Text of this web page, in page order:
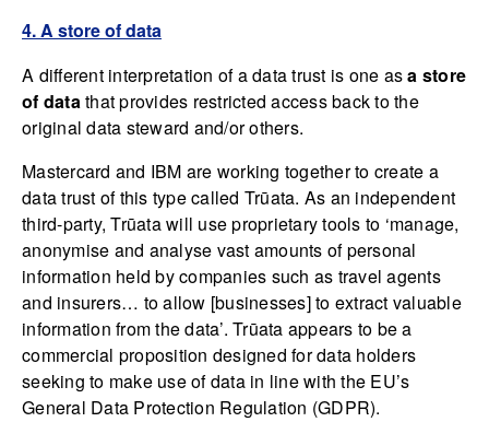
4. A store of data
A different interpretation of a data trust is one asa store
of datathat provides restricted access back to the
original data steward and/or others.
Mastercard and IBM are working together to create a
data trust of this type called Trūata. As an independent
third-party, Trūata will use proprietary tools to ‘manage,
anonymise and analyse vast amounts of personal
information held by companies such as travel agents
and insurers… to allow [businesses] to extract valuable
information from the data’. Trūata appears to be a
commercial proposition designed for data holders
seeking to make use of data in line with the EU’s
General Data Protection Regulation (GDPR).